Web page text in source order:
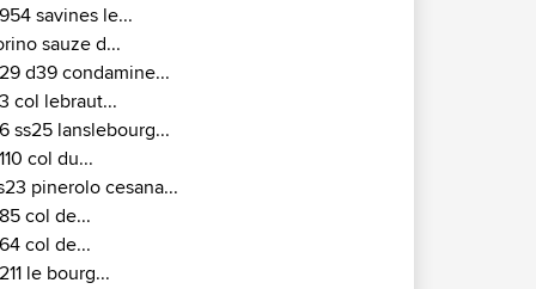
savines le...
sauze d...
d39 condamine...
col lebraut...
ss25 lanslebourg...
col du...
pinerolo cesana...
col de...
col de...
le bourg...